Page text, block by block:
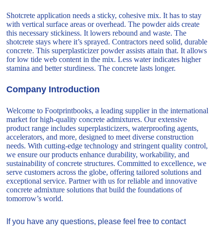
Shotcrete application needs a sticky, cohesive mix. It has to stay
with vertical surface areas or overhead. The powder aids create
this necessary stickiness. It lowers rebound and waste. The
shotcrete stays where it’s sprayed. Contractors need solid, durable
concrete. This superplasticizer powder assists attain that. It allows
for low tide web content in the mix. Less water indicates higher
stamina and better sturdiness. The concrete lasts longer.
Company Introduction
Welcome to Footprintbooks, a leading supplier in the international
market for high-quality concrete admixtures. Our extensive
product range includes superplasticizers, waterproofing agents,
accelerators, and more, designed to meet diverse construction
needs. With cutting-edge technology and stringent quality control,
we ensure our products enhance durability, workability, and
sustainability of concrete structures. Committed to excellence, we
serve customers across the globe, offering tailored solutions and
exceptional service. Partner with us for reliable and innovative
concrete admixture solutions that build the foundations of
tomorrow’s world.
If you have any questions, please feel free to contact